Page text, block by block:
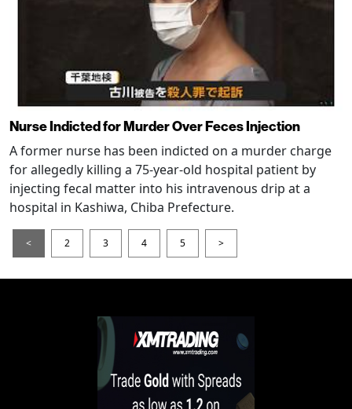
Nurse Indicted for Murder Over Feces Injection
A former nurse has been indicted on a murder charge
for allegedly killing a 75-year-old hospital patient by
injecting fecal matter into his intravenous drip at a
hospital in Kashiwa, Chiba Prefecture.
< 2 3 4 5 >